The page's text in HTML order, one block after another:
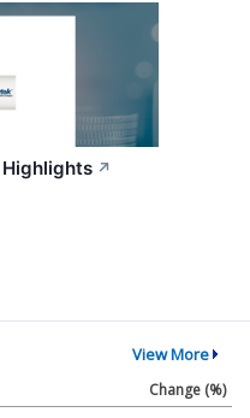
Highlights ↗
View More
Change (%)